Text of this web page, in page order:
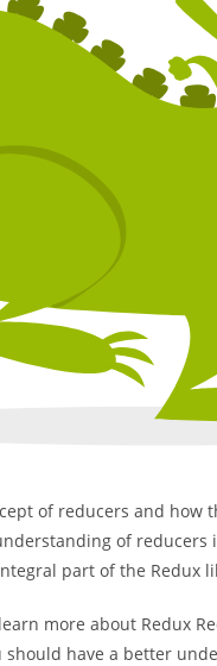
of reducers and
of reducers
part of the Redux
more about Redux
have a better